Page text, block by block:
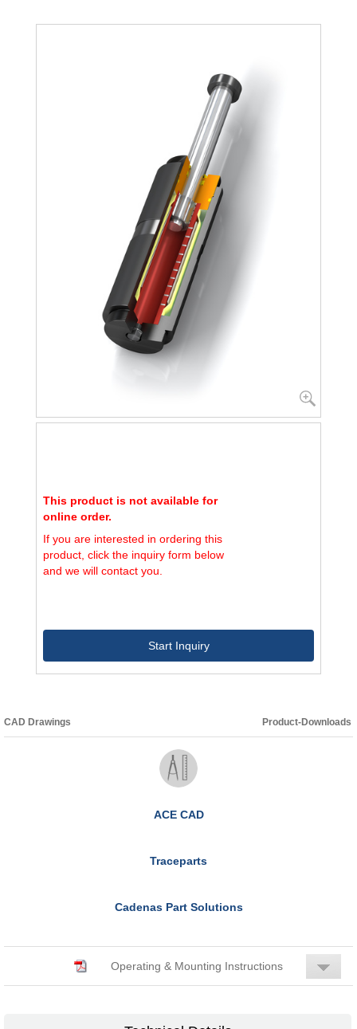
This product is not available for
online order.
If you are interested in ordering this
product, click the inquiry form below
and we will contact you.
Start Inquiry
CAD Drawings Product-Downloads
ACE CAD
Traceparts
Cadenas Part Solutions
Operating & Mounting Instructions